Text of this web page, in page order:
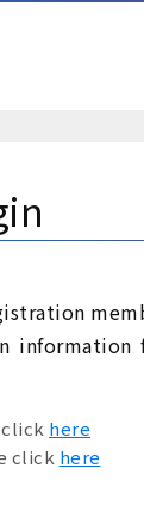
here
click here